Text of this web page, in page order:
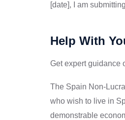
[date], I am
Help With
Get expert guidance
The Spain Non-
who wish to live in
demonstrable